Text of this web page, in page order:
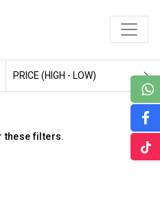
PRICE (HIGH - LOW)
these filters.